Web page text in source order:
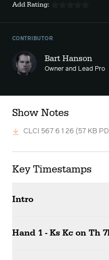
Add Rating:
CONTRIBUTOR
Bart Hanson
Owner and Lead Pro
Show Notes
CLCI 567 6 1 26 (57 KB
Key Timestamps
Intro
Hand 1 - Ks Kc on Th